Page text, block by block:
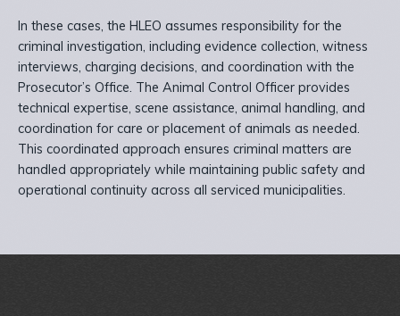
In these cases, the HLEO assumes responsibility for the
criminal investigation, including evidence collection, witness
interviews, charging decisions, and coordination with the
Prosecutor’s Office. The Animal Control Officer provides
technical expertise, scene assistance, animal handling, and
coordination for care or placement of animals as needed.
This coordinated approach ensures criminal matters are
handled appropriately while maintaining public safety and
operational continuity across all serviced municipalities.